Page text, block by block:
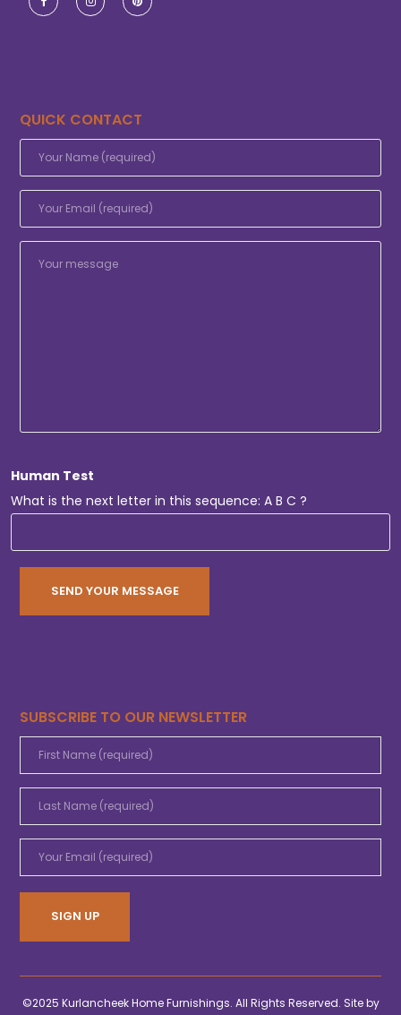
QUICK CONTACT
Human Test
What is the next letter in this sequence: A B C ?
SUBSCRIBE TO OUR NEWSLETTER
©2025 Kurlancheek Home Furnishings. All Rights Reserved. Site by